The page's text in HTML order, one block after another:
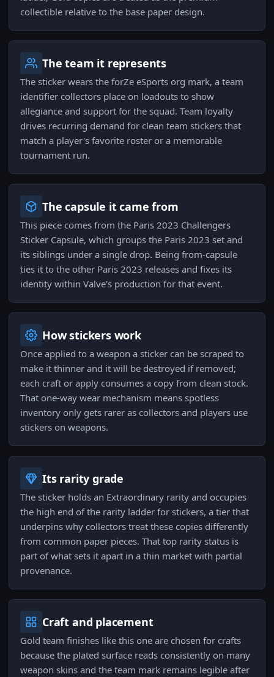
collectible relative to the base paper design.
The team it represents
The sticker wears the forZe eSports org mark, a team
identifier collectors place on loadouts to show
allegiance and support for the squad. Team loyalty
drives recurring demand for clean team stickers that
match a player's favorite roster or a memorable
tournament run.
The capsule it came from
This piece comes from the Paris 2023 Challengers
Sticker Capsule, which groups the Paris 2023 set and
its siblings under a single drop. Being from-capsule
ties it to the other Paris 2023 releases and fixes its
identity within Valve's production for that event.
How stickers work
Once applied to a weapon a sticker can be scraped to
make it thinner and it will be destroyed if removed;
each craft or apply consumes a copy from clean stock.
That one-way wear mechanism means spotless
inventory only gets rarer as collectors and players use
stickers on weapons.
Its rarity grade
The sticker holds an Extraordinary rarity and occupies
the high end of the rarity ladder for stickers, a tier that
underpins why collectors treat these copies differently
from common paper pieces. That top rarity status is
part of what sets it apart in a thin market with partial
provenance.
Craft and placement
Gold team finishes like this one are chosen for crafts
because the plated surface reads consistently on many
weapon skins and the team mark remains legible after